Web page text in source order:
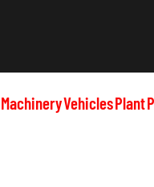
MachineryVehiclesPlant